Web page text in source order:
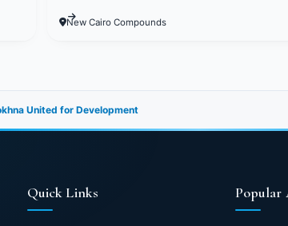
and exterior designs and finishes
Recreational and
and always seek unforgettable
New Cairo Compounds
United for Development
Quick Links Popular